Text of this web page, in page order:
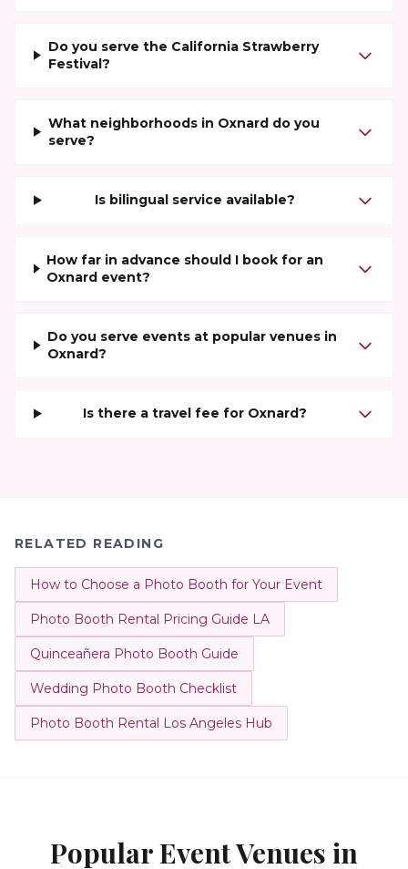
Do you serve the California Strawberry
Festival?
What neighborhoods in Oxnard do you
serve?
Is bilingual service available?
How far in advance should I book for an
Oxnard event?
Do you serve events at popular venues in
Oxnard?
Is there a travel fee for Oxnard?
RELATED READING
How to Choose a Photo Booth for Your Event
Photo Booth Rental Pricing Guide LA
Quinceañera Photo Booth Guide
Wedding Photo Booth Checklist
Photo Booth Rental Los Angeles Hub
Popular Event Venues in